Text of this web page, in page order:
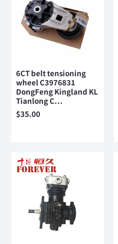
6CT belt tensioning
wheel C3976831
DongFeng Kingland KL
Tianlong C…
$35.00